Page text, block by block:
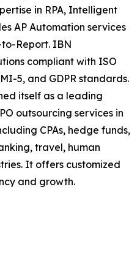
in RPA, Intelligent
AP Automation services
to-Report. IBN
compliant with ISO
5, and GDPR standards.
itself as a leading
outsourcing services in
CPAs, hedge funds,
travel, human
It offers customized
and growth.